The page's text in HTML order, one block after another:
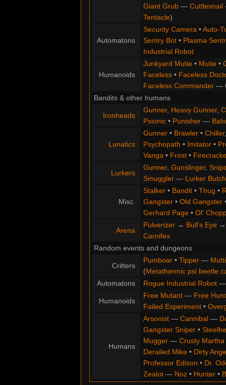
Giant Grub— Cuttlesnail
Tentacle)
Automatons
Security Camera•Auto-
Sentry Bot• Plasma
Industrial Robot
Humanoids
Junkyard Mutie• Mutie•
Faceless• Faceless
Faceless Commander—
Bandits & other humans
Ironheads
Gunner, Heavy Gunner,
Psionic• Punisher—
Lunatics
Gunner• Brawler• Chiller
Psychopath • Imitator•
Vanga• Frost•
Lurkers
Gunner, Gunslinger,
Smuggler— Lurker
Misc.
Stalker• Bandit• Thug •
Gangster• Old Gangster
Gerhard Page• Ol'
Arena
Pulverizer→ Bull's Eye
Carnifex
Random events and dungeons
Critters
Pumboar• Tipper—
(Metathermic psi beetle
Automatons
Rogue Industrial Robot
Humanoids
Free Mutant— Free
Failed Experiment•
Humans
Arsonist— Cannibal—
Gangster Sniper•
Mugger— Crusty Martha
Derailed Mike• Dirty
Professor Edison • Dr.
Zealot— Noz• Hunter•